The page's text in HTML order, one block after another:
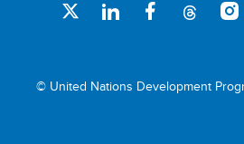
© United Nations Development